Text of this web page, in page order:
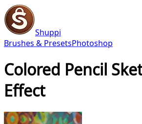
Shuppi
Brushes & PresetsPhotoshop
Colored Pencil
Effect